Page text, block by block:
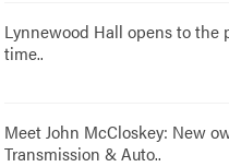
Lynnewood Hall opens to the
time..
Meet John McCloskey: New
Transmission & Auto..